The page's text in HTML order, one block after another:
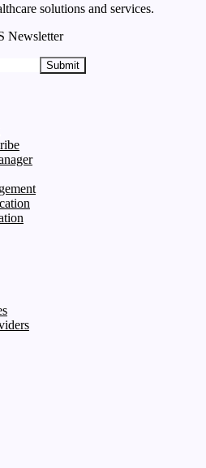
solutions and services.
Newsletter
Submit